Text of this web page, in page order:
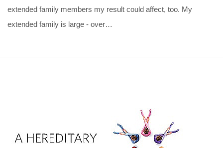
extended family members my result could affect, too. My
extended family is large - over…